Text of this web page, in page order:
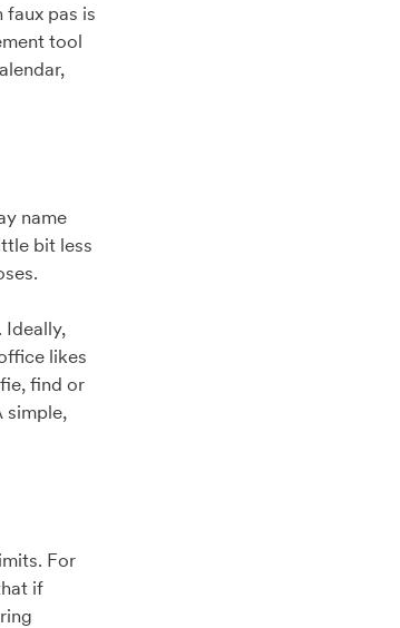
pas is
tool
name
bit less
Ideally,
likes
find or
simple,
For
if